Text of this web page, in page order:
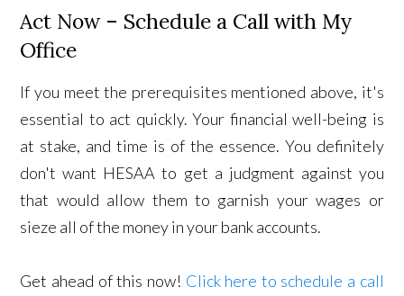
Act Now – Schedule a Call with My
Office
If you meet the prerequisites mentioned above, it's
essential to act quickly. Your financial well-being is
at stake, and time is of the essence. You definitely
don't want HESAA to get a judgment against you
that would allow them to garnish your wages or
sieze all of the money in your bank accounts.
Get ahead of this now! Click here to schedule a call